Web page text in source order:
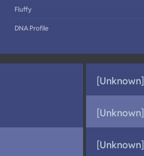
Fluffy
DNA Profile
[Unknown]
[Unknown]
[Unknown]